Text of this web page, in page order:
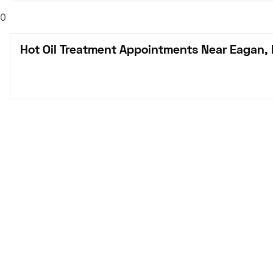
0
Hot Oil Treatment Appointments Near Eagan,